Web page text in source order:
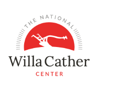
content